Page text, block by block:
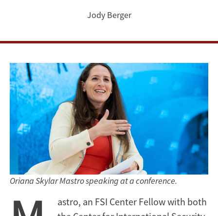
Career
Impact
One
Another
Jody Berger
Oriana Skylar Mastro speaking at a conference.
astro, an FSI Center Fellow with both